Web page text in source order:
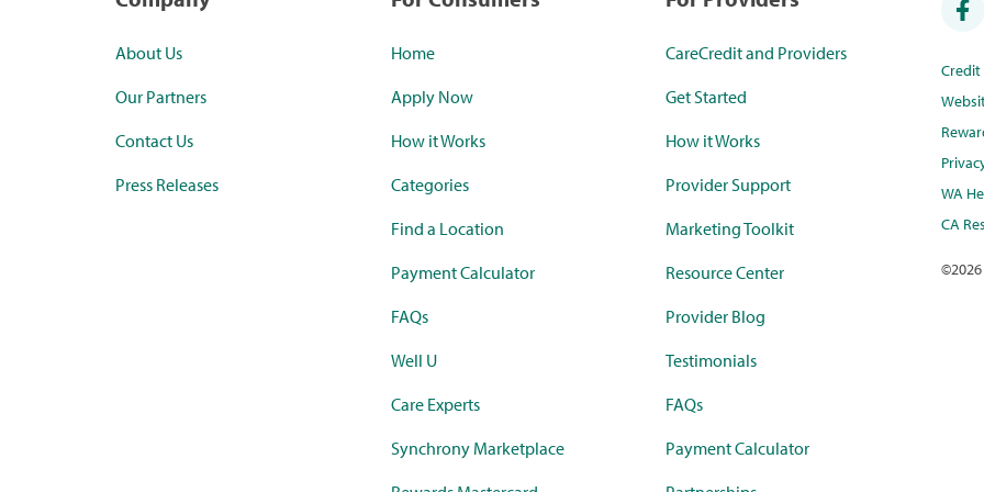
About Us
Our Partners
Contact Us
Press Releases
Home
Apply Now
How it Works
Categories
Find a Location
Payment Calculator
FAQs
Well U
Care Experts
Synchrony Marketplace
CareCredit and Providers
Get Started
How it Works
Provider Support
Marketing Toolkit
Resource Center
Provider Blog
Testimonials
FAQs
Payment Calculator
WA
CA
©